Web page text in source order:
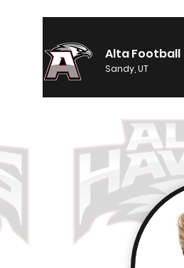
Alta Football
Sandy, UT